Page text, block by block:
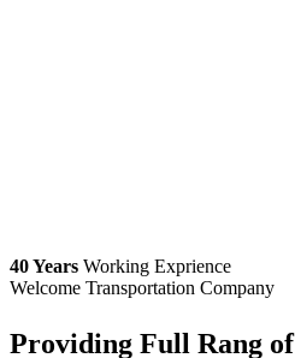
40 Years Working Exprience
Welcome Transportation Company
Providing Full Rang of